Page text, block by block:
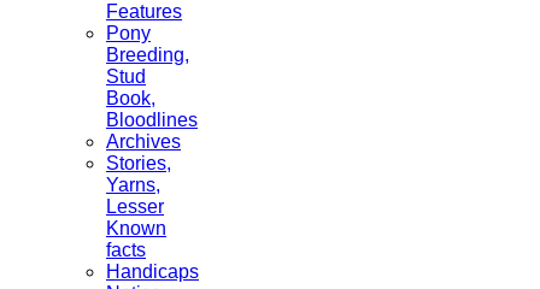
Features
Pony
Breeding,
Stud
Book,
Bloodlines
Archives
Stories,
Yarns,
Lesser
Known
facts
Handicaps